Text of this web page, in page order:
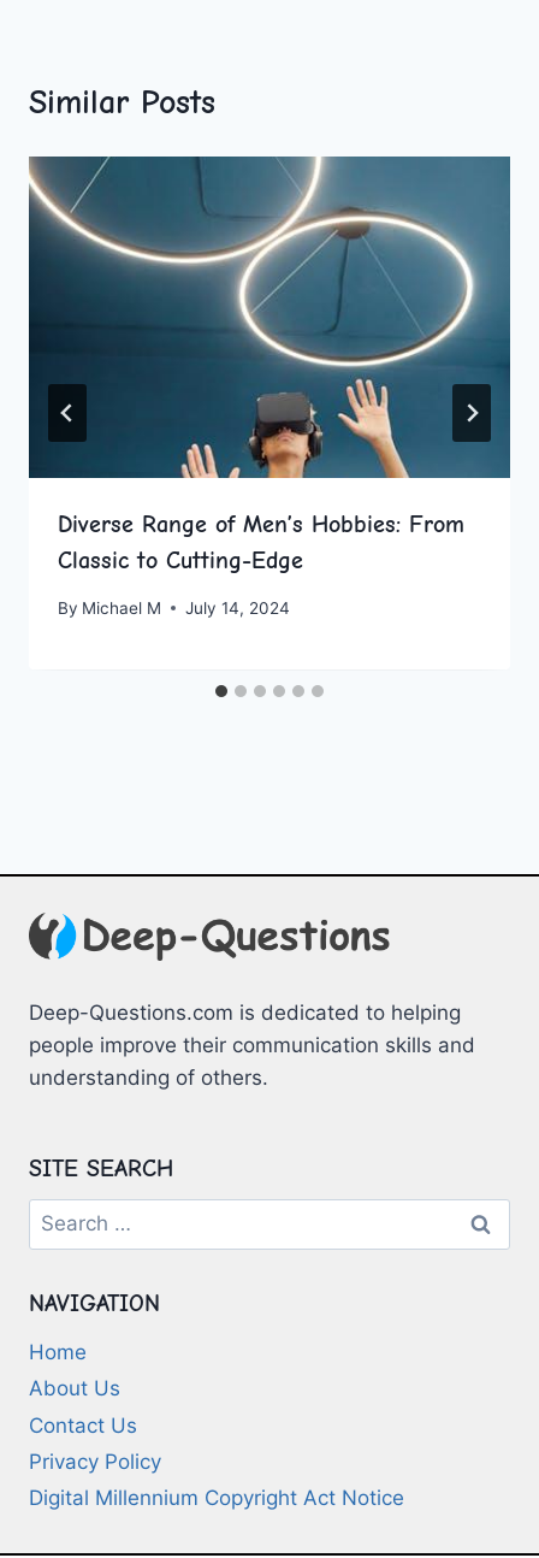
Similar Posts
Diverse Range of Men’s Hobbies: From
Classic to Cutting-Edge
By Michael M July 14, 2024
Deep-Questions.com is dedicated to helping
people improve their communication skills and
understanding of others.
SITE SEARCH
Search
for:
NAVIGATION
Home
About Us
Contact Us
Privacy Policy
Digital Millennium Copyright Act Notice